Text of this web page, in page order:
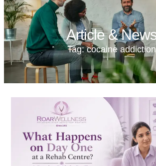
Article &
Tag: cocaine addiction